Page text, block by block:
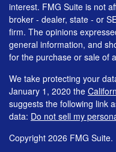
interest. FMG Suite is not
broker - dealer, state - or
firm. The opinions
general information, and
for the purchase or sale of
We take protecting your
January 1, 2020 the
suggests the following link
data: Do not sell my
Copyright 2026 FMG Suite.